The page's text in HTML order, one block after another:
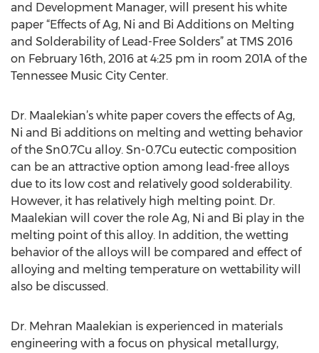
and Development Manager, will present his white
paper “Effects of Ag, Ni and Bi Additions on Melting
and Solderability of Lead-Free Solders” at TMS 2016
on February 16th, 2016 at 4:25 pm in room 201A of the
Tennessee Music City Center.
Dr. Maalekian’s white paper covers the effects of Ag,
Ni and Bi additions on melting and wetting behavior
of the Sn0.7Cu alloy. Sn-0.7Cu eutectic composition
can be an attractive option among lead-free alloys
due to its low cost and relatively good solderability.
However, it has relatively high melting point. Dr.
Maalekian will cover the role Ag, Ni and Bi play in the
melting point of this alloy. In addition, the wetting
behavior of the alloys will be compared and effect of
alloying and melting temperature on wettability will
also be discussed.
Dr. Mehran Maalekian is experienced in materials
engineering with a focus on physical metallurgy,